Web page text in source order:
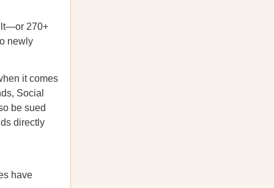
270+
newly
it comes
Social
be sued
directly
have